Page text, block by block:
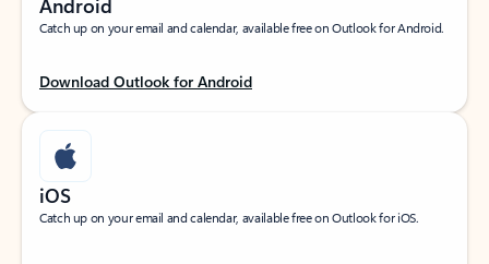
Android
Catch up on your email and calendar, available free on Outlook for Android.
Download Outlook for Android
iOS
Catch up on your email and calendar, available free on Outlook for iOS.